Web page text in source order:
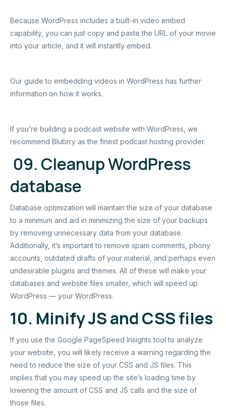
Because WordPress includes a built-in video embed
capability, you can just copy and paste the URL of your movie
into your article, and it will instantly embed.
Our guide to embedding videos in WordPress has further
information on how it works.
If you’re building a podcast website with WordPress, we
recommend Blubrry as the finest podcast hosting provider.
09. Cleanup WordPress
database
Database optimization will maintain the size of your database
to a minimum and aid in minimizing the size of your backups
by removing unnecessary data from your database.
Additionally, it’s important to remove spam comments, phony
accounts, outdated drafts of your material, and perhaps even
undesirable plugins and themes. All of these will make your
databases and website files smaller, which will speed up
WordPress — your WordPress.
10. Minify JS and CSS files
If you use the Google PageSpeed Insights tool to analyze
your website, you will likely receive a warning regarding the
need to reduce the size of your CSS and JS files. This
implies that you may speed up the site’s loading time by
lowering the amount of CSS and JS calls and the size of
those files.